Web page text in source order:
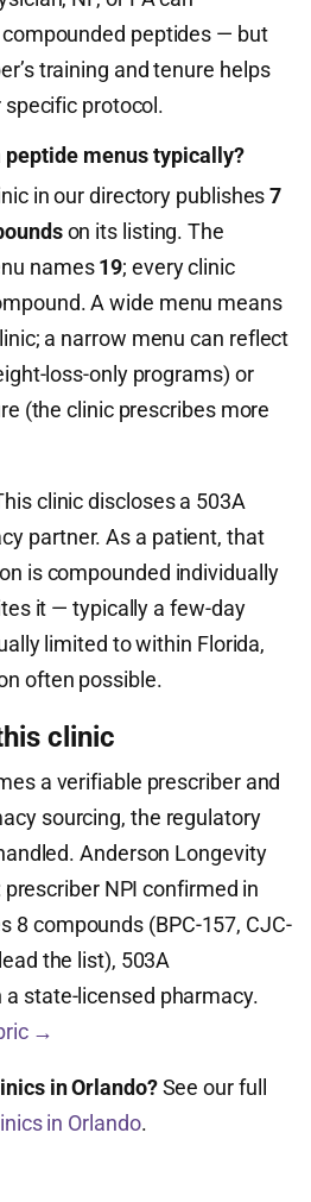
peptides — but
training and tenure helps
protocol.
peptide menus typically?
in our directory publishes7
on its listing. The
names19; every clinic
A wide menu means
a narrow menu can reflect
loss-only programs) or
(the clinic prescribes more
clinic discloses a 503A
partner. As a patient, that
is compounded individually
it — typically a few-day
limited to within Florida,
often possible.
clinic
a verifiable prescriber and
sourcing, the regulatory
Anderson Longevity
NPI confirmed in
8 compounds (BPC-157, CJC-
the list), 503A
state-licensed pharmacy.
→
in Orlando?See our full
in Orlando.